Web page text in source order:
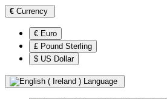
€ Currency
€ Euro
£ Pound Sterling
$ US Dollar
Language